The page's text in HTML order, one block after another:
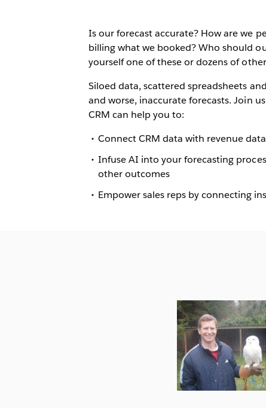
Is our forecast accurate? How are we
billing what we booked? Who should
yourself one of these or dozens of
Siloed data, scattered spreadsheets
and worse, inaccurate forecasts. Join
CRM can help you to:
Connect CRM data with revenue
Infuse AI into your forecasting
other outcomes
Empower sales reps by connecting